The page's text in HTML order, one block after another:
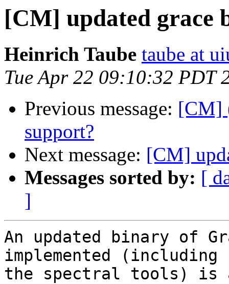
[CM] updated grace
Heinrich Taube taube at
Tue Apr 22 09:10:32 PDT
Previous message: [CM]
support?
Next message: [CM]
Messages sorted by: [
]
An updated binary of
implemented
the spectral tools) is